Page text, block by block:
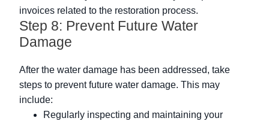
invoices related to the restoration process.
Step 8: Prevent Future Water
Damage
After the water damage has been addressed, take
steps to prevent future water damage. This may
include:
Regularly inspecting and maintaining your